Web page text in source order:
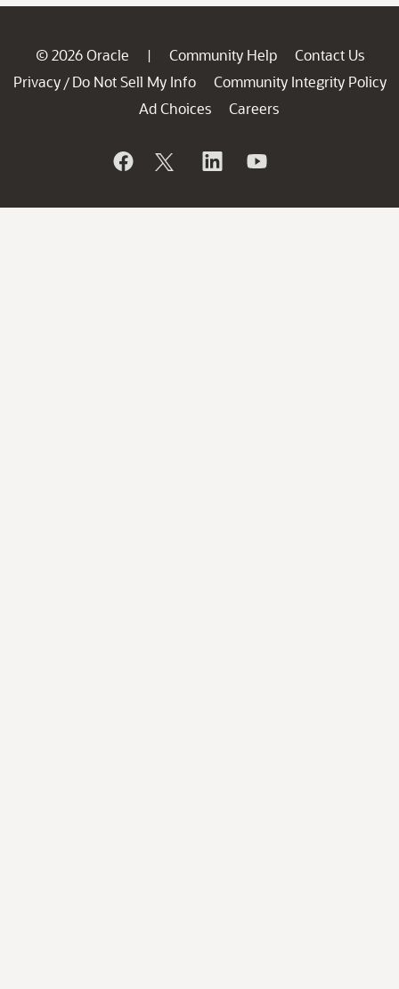
© 2026 Oracle | Community Help
Contact Us
Privacy / Do Not Sell My Info
Community Integrity Policy
Ad Choices
Careers